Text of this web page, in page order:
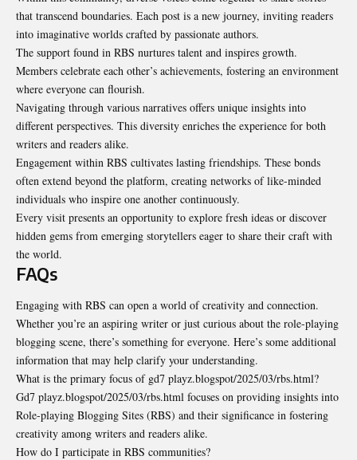
that transcend boundaries. Each post is a new journey, inviting readers
into imaginative worlds crafted by passionate authors.
The support found in RBS nurtures talent and inspires growth.
Members celebrate each other’s achievements, fostering an environment
where everyone can flourish.
Navigating through various narratives offers unique insights into
different perspectives. This diversity enriches the experience for both
writers and readers alike.
Engagement within RBS cultivates lasting friendships. These bonds
often extend beyond the platform, creating networks of like-minded
individuals who inspire one another continuously.
Every visit presents an opportunity to explore fresh ideas or discover
hidden gems from emerging storytellers eager to share their craft with
the world.
FAQs
Engaging with RBS can open a world of creativity and connection.
Whether you’re an aspiring writer or just curious about the role-playing
blogging scene, there’s something for everyone. Here’s some additional
information that may help clarify your understanding.
What is the primary focus of gd7 playz.blogspot/2025/03/rbs.html?
Gd7 playz.blogspot/2025/03/rbs.html focuses on providing insights into
Role-playing Blogging Sites (RBS) and their significance in fostering
creativity among writers and readers alike.
How do I participate in RBS communities?